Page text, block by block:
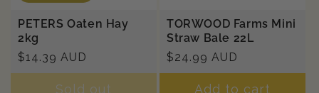
PETERS Oaten Hay
2kg
Regular
price
$14.39 AUD
Sold out
TORWOOD Farms Mini
Straw Bale 22L
Regular
price
$24.99 AUD
Add to cart